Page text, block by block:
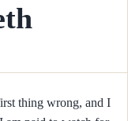
thing wrong, and I